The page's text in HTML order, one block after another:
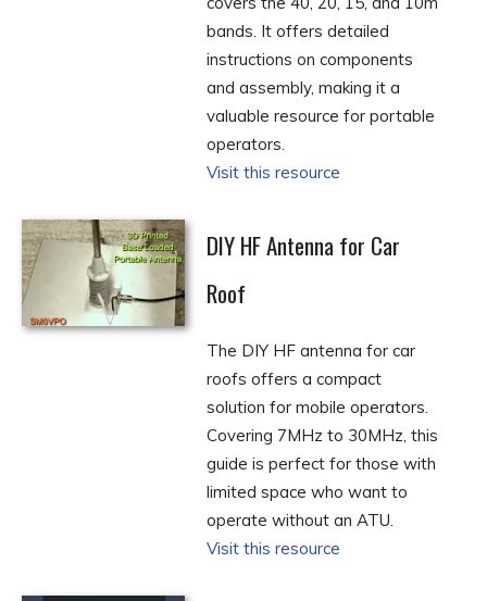
bands. It offers detailed
instructions on components
and assembly, making it a
valuable resource for portable
operators.
Visit this resource
DIY HF Antenna for Car
Roof
The DIY HF antenna for car
roofs offers a compact
solution for mobile operators.
Covering 7MHz to 30MHz, this
guide is perfect for those with
limited space who want to
operate without an ATU.
Visit this resource